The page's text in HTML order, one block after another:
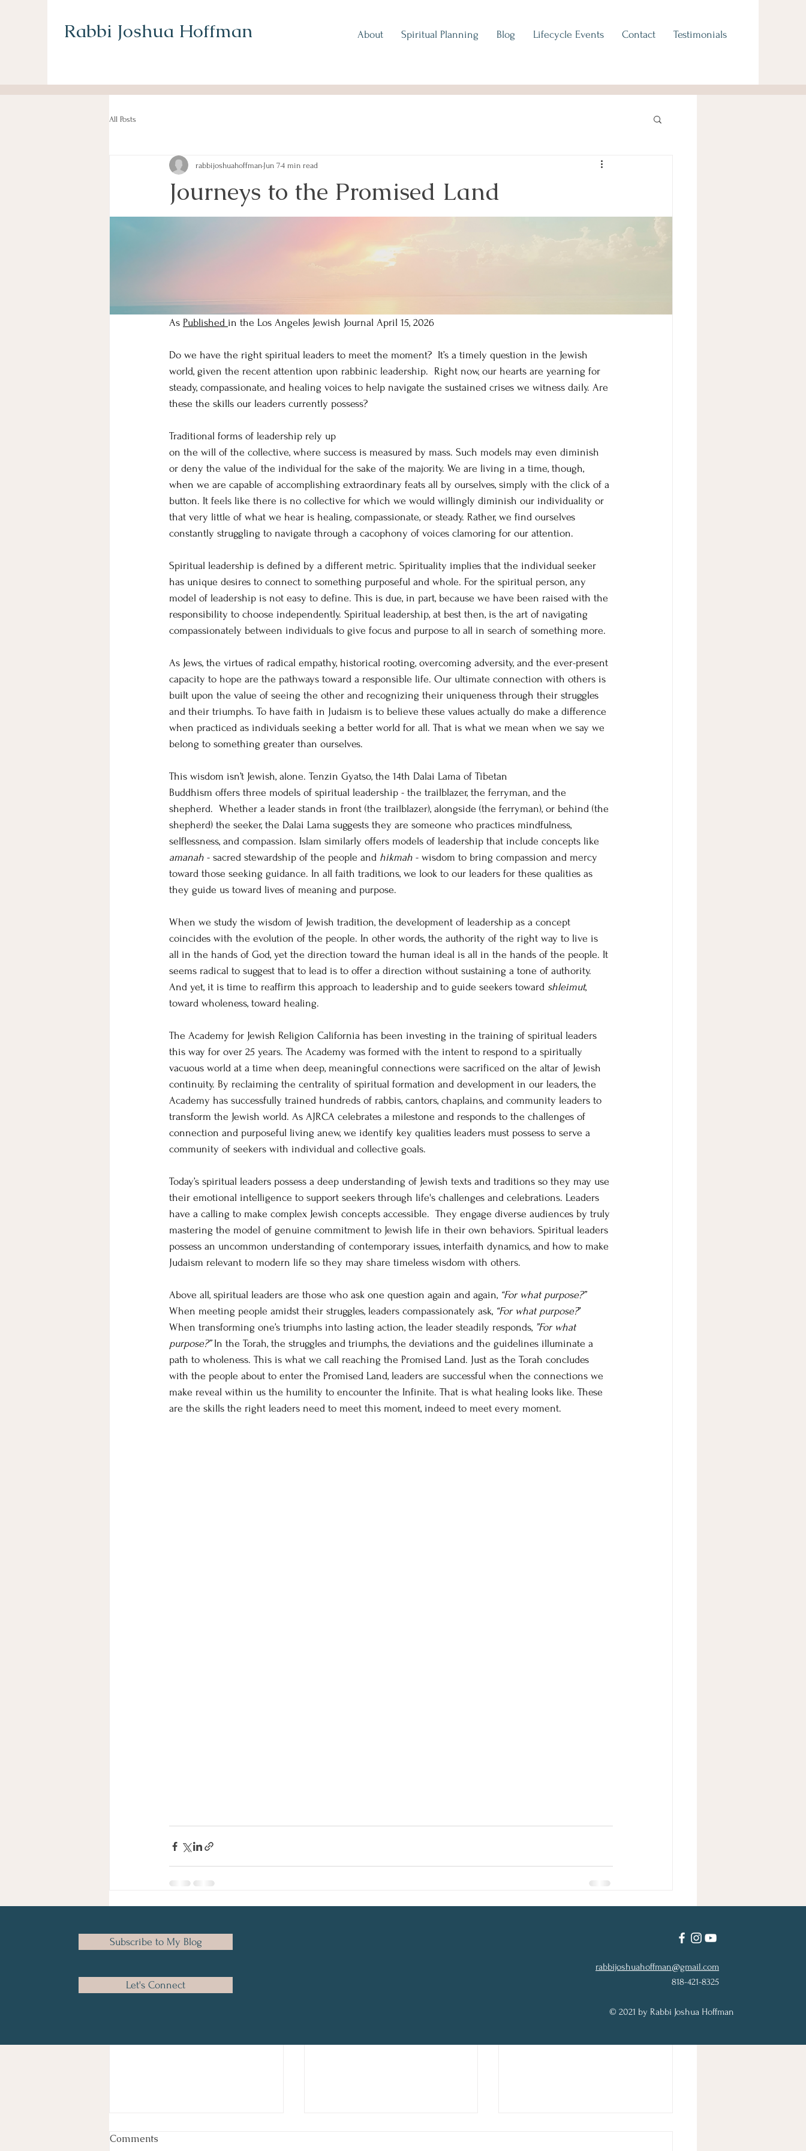
Rabbi Joshua Hoffman About Spiritual Planning Blog Lifecycle Events Contact Testimonials
All Posts
Journeys to the Promised Land
rabbijoshuahoffman Jun 74 min read
As Published in the Los Angeles Jewish Journal April 15, 2026
Do we have the right spiritual leaders to meet the moment?  It’s a timely question in the Jewish
world, given the recent attention upon rabbinic leadership.  Right now, our hearts are yearning for
steady, compassionate, and healing voices to help navigate the sustained crises we witness daily. Are
these the skills our leaders currently possess?
Traditional forms of leadership rely up
on the will of the collective, where success is measured by mass. Such models may even diminish
or deny the value of the individual for the sake of the majority. We are living in a time, though,
when we are capable of accomplishing extraordinary feats all by ourselves, simply with the click of a
button. It feels like there is no collective for which we would willingly diminish our individuality or
that very little of what we hear is healing, compassionate, or steady. Rather, we find ourselves
constantly struggling to navigate through a cacophony of voices clamoring for our attention.
Spiritual leadership is defined by a different metric. Spirituality implies that ​the individual seeker
has unique desires to connect to something purposeful and whole. For the spiritual person, any
model of leadership is not easy to define. This is due, in part, because we have been raised with the
responsibility to choose independently. Spiritual leadership, at best then, is the art of navigating
compassionately between individuals to give focus and purpose to all in search of something more.
As Jews, the virtues of radical empathy, historical rooting, overcoming adversity, and the ever-present
capacity to hope are the pathways toward a responsible life. Our ultimate connection with others is
built upon the value of seeing the other and recognizing their uniqueness through their struggles
and their triumphs. To have faith in Judaism is to believe these values actually do make a difference
when practiced as individuals seeking a better world for all. That is what we mean when we say we
belong to something greater than ourselves.
This wisdom isn’t Jewish, alone. Tenzin Gyatso, the 14th Dalai Lama of Tibetan
Buddhism offers three models of spiritual leadership - the trailblazer, the ferryman, and the
shepherd.  Whether a leader stands in front (the trailblazer), alongside (the ferryman), or behind (the
shepherd) the seeker, the Dalai Lama suggests they are someone who practices mindfulness,
selflessness, and compassion. Islam similarly offers models of leadership that include concepts like
amanah - sacred stewardship of the people and hikmah - wisdom to bring compassion and mercy
toward those seeking guidance. In all faith traditions, we look to our leaders for these qualities as
they guide us toward lives of meaning and purpose.
When we study the wisdom of Jewish tradition, the development of leadership as a concept
coincides with the evolution of the people. In other words, the authority of the right way to live is
all in the hands of God, yet the direction toward the human ideal is all in the hands of the people. It
seems radical to suggest that to lead is to offer a direction without sustaining a tone of authority.
And yet, it is time to reaffirm this approach to leadership and to guide seekers toward shleimut,
toward wholeness, toward healing.
The Academy for Jewish Religion California has been investing in the training of spiritual leaders
this way for over 25 years. The Academy was formed with the intent to respond to a spiritually
vacuous world at a time when deep, meaningful connections were sacrificed on the altar of Jewish
continuity. By reclaiming the centrality of spiritual formation and development in our leaders, the
Academy has successfully trained hundreds of rabbis, cantors, chaplains, and community leaders to
transform the Jewish world. As AJRCA celebrates a milestone and responds to the challenges of
connection and purposeful living anew, we identify key qualities leaders must possess to serve a
community of seekers with individual and collective goals.
Today’s spiritual leaders possess a deep understanding of Jewish texts and traditions so they may use
their emotional intelligence to support seekers through life's challenges and celebrations. Leaders
have a calling to make complex Jewish concepts accessible.  They engage diverse audiences by truly
mastering the model of genuine commitment to Jewish life in their own behaviors. Spiritual leaders
possess an uncommon understanding of contemporary issues, interfaith dynamics, and how to make
Judaism relevant to modern life so they may share timeless wisdom with others.
Above all, spiritual leaders are those who ask one question again and again, “For what purpose?”
When meeting people amidst their struggles, leaders compassionately ask, “For what purpose?”
When transforming one’s triumphs into lasting action, the leader steadily responds, ”For what
purpose?” In the Torah, the struggles and triumphs, the deviations and the guidelines illuminate a
path to wholeness. This is what we call reaching the Promised Land. Just as the Torah concludes
with the people about to enter the Promised Land, leaders are successful when the connections we
make reveal within us the humility to encounter the Infinite. That is what healing looks like. These
are the skills the right leaders need to meet this moment, indeed to meet every moment.
Comments
Subscribe to My Blog
Let's Connect
rabbijoshuahoffman@gmail.com
818-421-8325
© 2021 by Rabbi Joshua Hoffman